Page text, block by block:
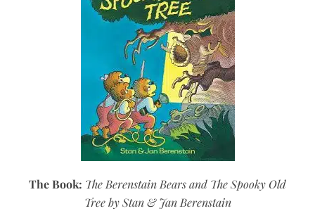
The Book: The Berenstain Bears and The Spooky Old
Tree by Stan & Jan Berenstain